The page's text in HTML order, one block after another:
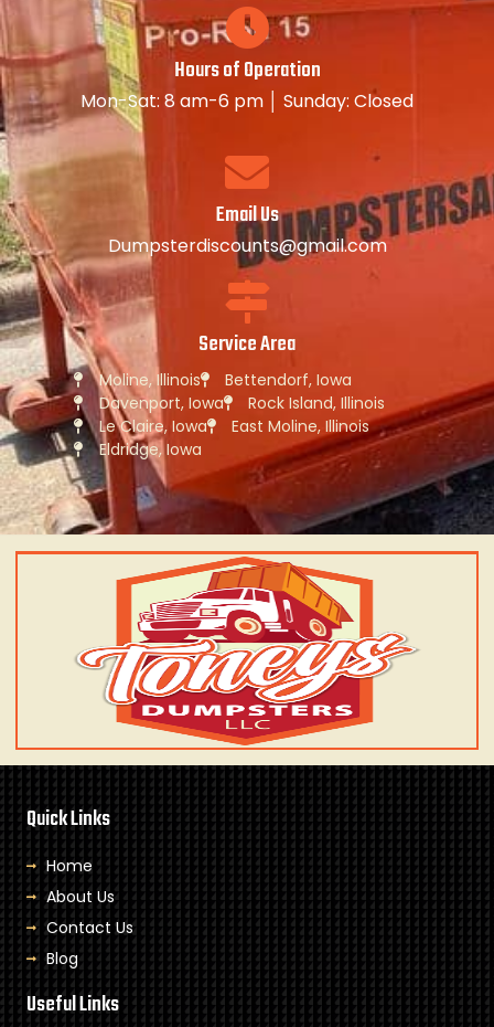
Hours of Operation
Mon-Sat: 8 am-6 pm │ Sunday: Closed
Email Us
Dumpsterdiscounts@gmail.com
Service Area
Moline, Illinois
Bettendorf, Iowa
Davenport, Iowa
Rock Island, Illinois
Le Claire, Iowa
East Moline, Illinois
Eldridge, Iowa
Quick Links
Home
About Us
Contact Us
Blog
Useful Links